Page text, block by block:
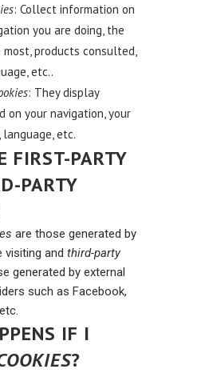
: Collect information on
you are doing, the
products consulted,
etc..
: They display
on your navigation, your
etc.
FIRST-PARTY
PARTY
are those generated by
visiting and third-party
generated by external
such as Facebook,
IF I
?